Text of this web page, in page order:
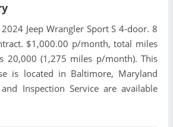
Jeep Wrangler Sport S 4-door. 8
$1,000.00 p/month, total miles
20,000 (1,275 miles p/month). This
is located in Baltimore, Maryland
Inspection Service are available